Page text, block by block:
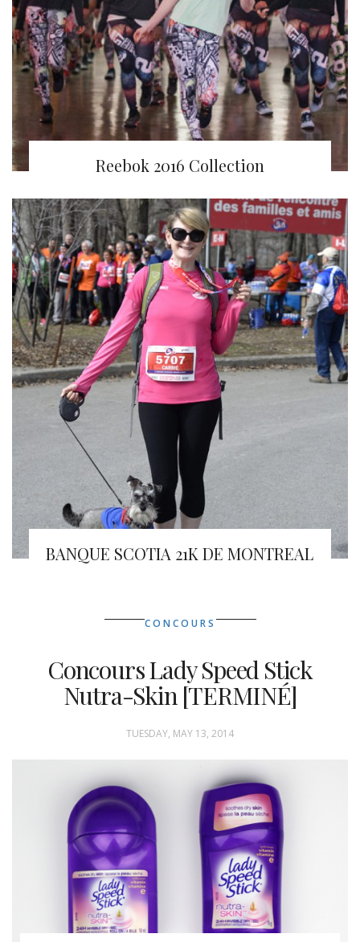
Reebok 2016 Collection
BANQUE SCOTIA 21K DE MONTREAL
CONCOURS
Concours Lady Speed Stick
Nutra-Skin [TERMINÉ]
TUESDAY, MAY 13, 2014